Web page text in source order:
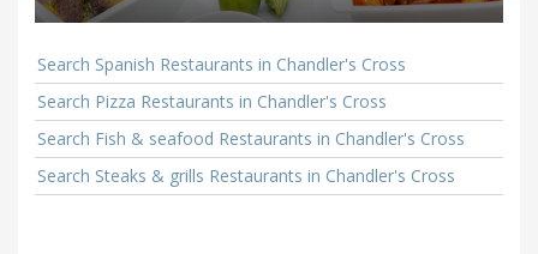
Search Spanish Restaurants in Chandler's Cross
Search Pizza Restaurants in Chandler's Cross
Search Fish & seafood Restaurants in Chandler's Cross
Search Steaks & grills Restaurants in Chandler's Cross